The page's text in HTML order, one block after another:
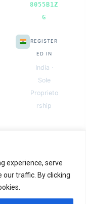
experience, serve
our traffic. By clicking
8055B1Z
G
REGISTER
ED IN
India ·
Sole
Proprieto
rship
Next Gen Templates
LifetimeAccess